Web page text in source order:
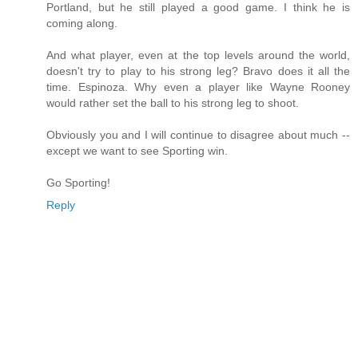
Portland, but he still played a good game. I think he is
coming along.
And what player, even at the top levels around the world,
doesn't try to play to his strong leg? Bravo does it all the
time. Espinoza. Why even a player like Wayne Rooney
would rather set the ball to his strong leg to shoot.
Obviously you and I will continue to disagree about much --
except we want to see Sporting win.
Go Sporting!
Reply